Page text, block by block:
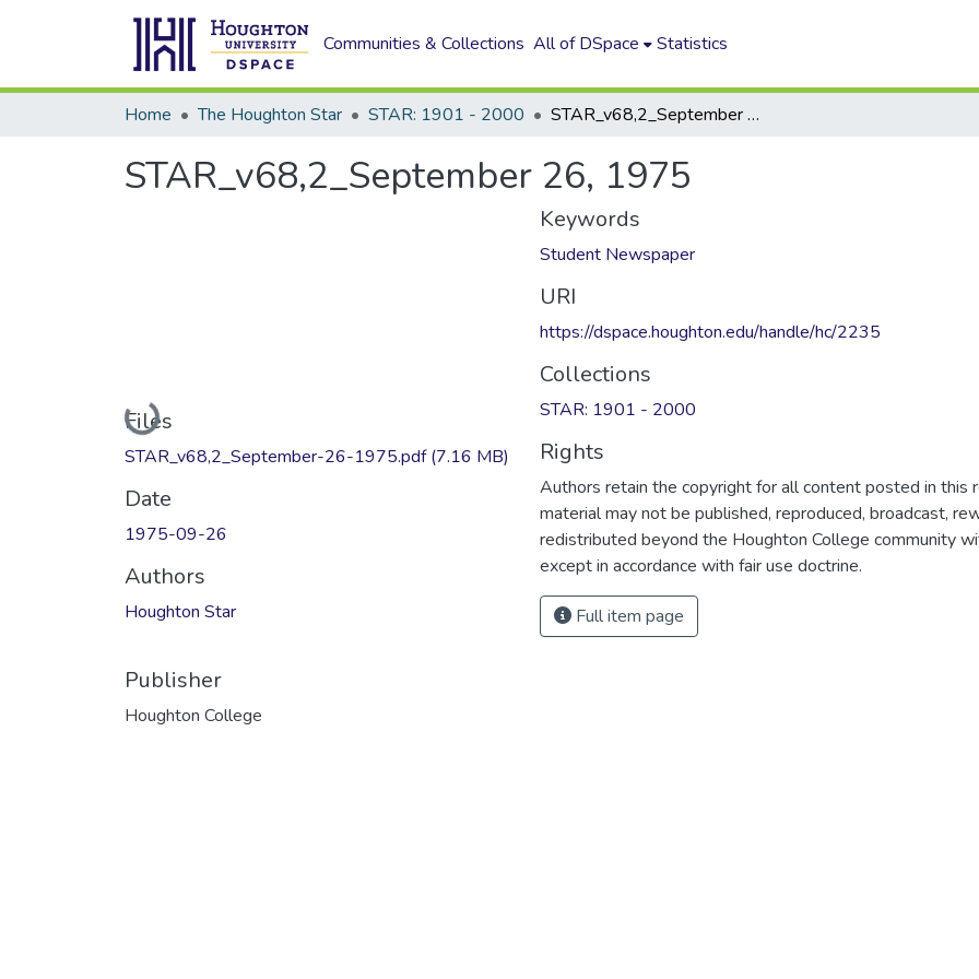
Communities & Collections All of DSpace Statistics
Home The Houghton Star STAR: 1901 - 2000 STAR_v68,2_September 26, 1975
STAR_v68,2_September 26, 1975
Loading...
Files
STAR_v68,2_September-26-1975.pdf(7.16 MB)
Date
1975-09-26
Authors
Houghton Star
Publisher
Houghton College
Keywords
Student Newspaper
URI
https://dspace.houghton.edu/handle/hc/2235
Collections
STAR: 1901 - 2000
Rights
Authors retain the copyright for all content posted in this
material may not be published, reproduced, broadcast,
redistributed beyond the Houghton College community
except in accordance with fair use doctrine.
Full item page